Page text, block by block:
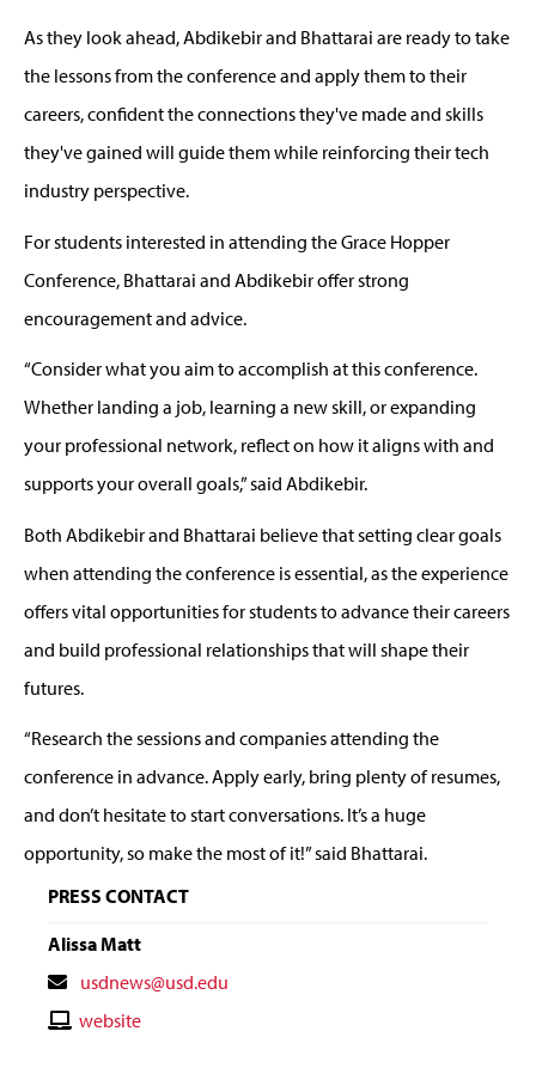
As they look ahead,Abdikebirand Bhattarai are ready to take
the lessons from the conference and apply them to their
careers, confident the connectionsthey've made and skills
they'vegained will guide them while reinforcing theirtech
industry perspective.
For students interested in attending the Grace Hopper
Conference, Bhattarai and Abdikebiroffer strong
encouragement and advice.
“Consider what you aim toaccomplish at this conference.
Whether landing a job, learning a new skill, or expanding
your professional network, reflect on how it aligns with and
supports your overall goals,”said Abdikebir.
Both Abdikebirand Bhattarai believe that setting clear goals
when attending the conference is essential,asthe experience
offers vital opportunities for students to advancetheir careers
and build professional relationshipsthat will shape their
futures.
“Research the sessions and companies attending the
conference in advance. Apply early, bring plenty of resumes,
and don’t hesitate to start conversations. It’sa huge
opportunity, so make the most of it!” said Bhattarai.
PRESS CONTACT
Alissa Matt
Contact
Email
usdnews@usd.edu
Contactwebsite